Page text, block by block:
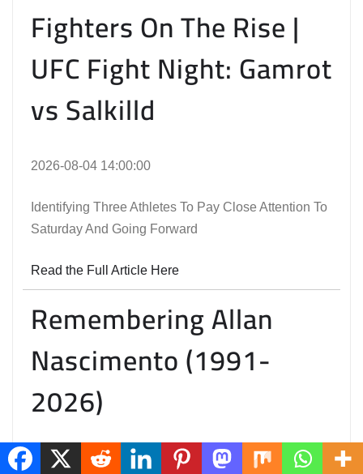
Fighters On The Rise |
UFC Fight Night: Gamrot
vs Salkilld
2026-08-04 14:00:00
Identifying Three Athletes To Pay Close Attention To
Saturday And Going Forward
Read the Full Article Here
Remembering Allan
Nascimento (1991-
2026)
2026-08-03 21:47:30